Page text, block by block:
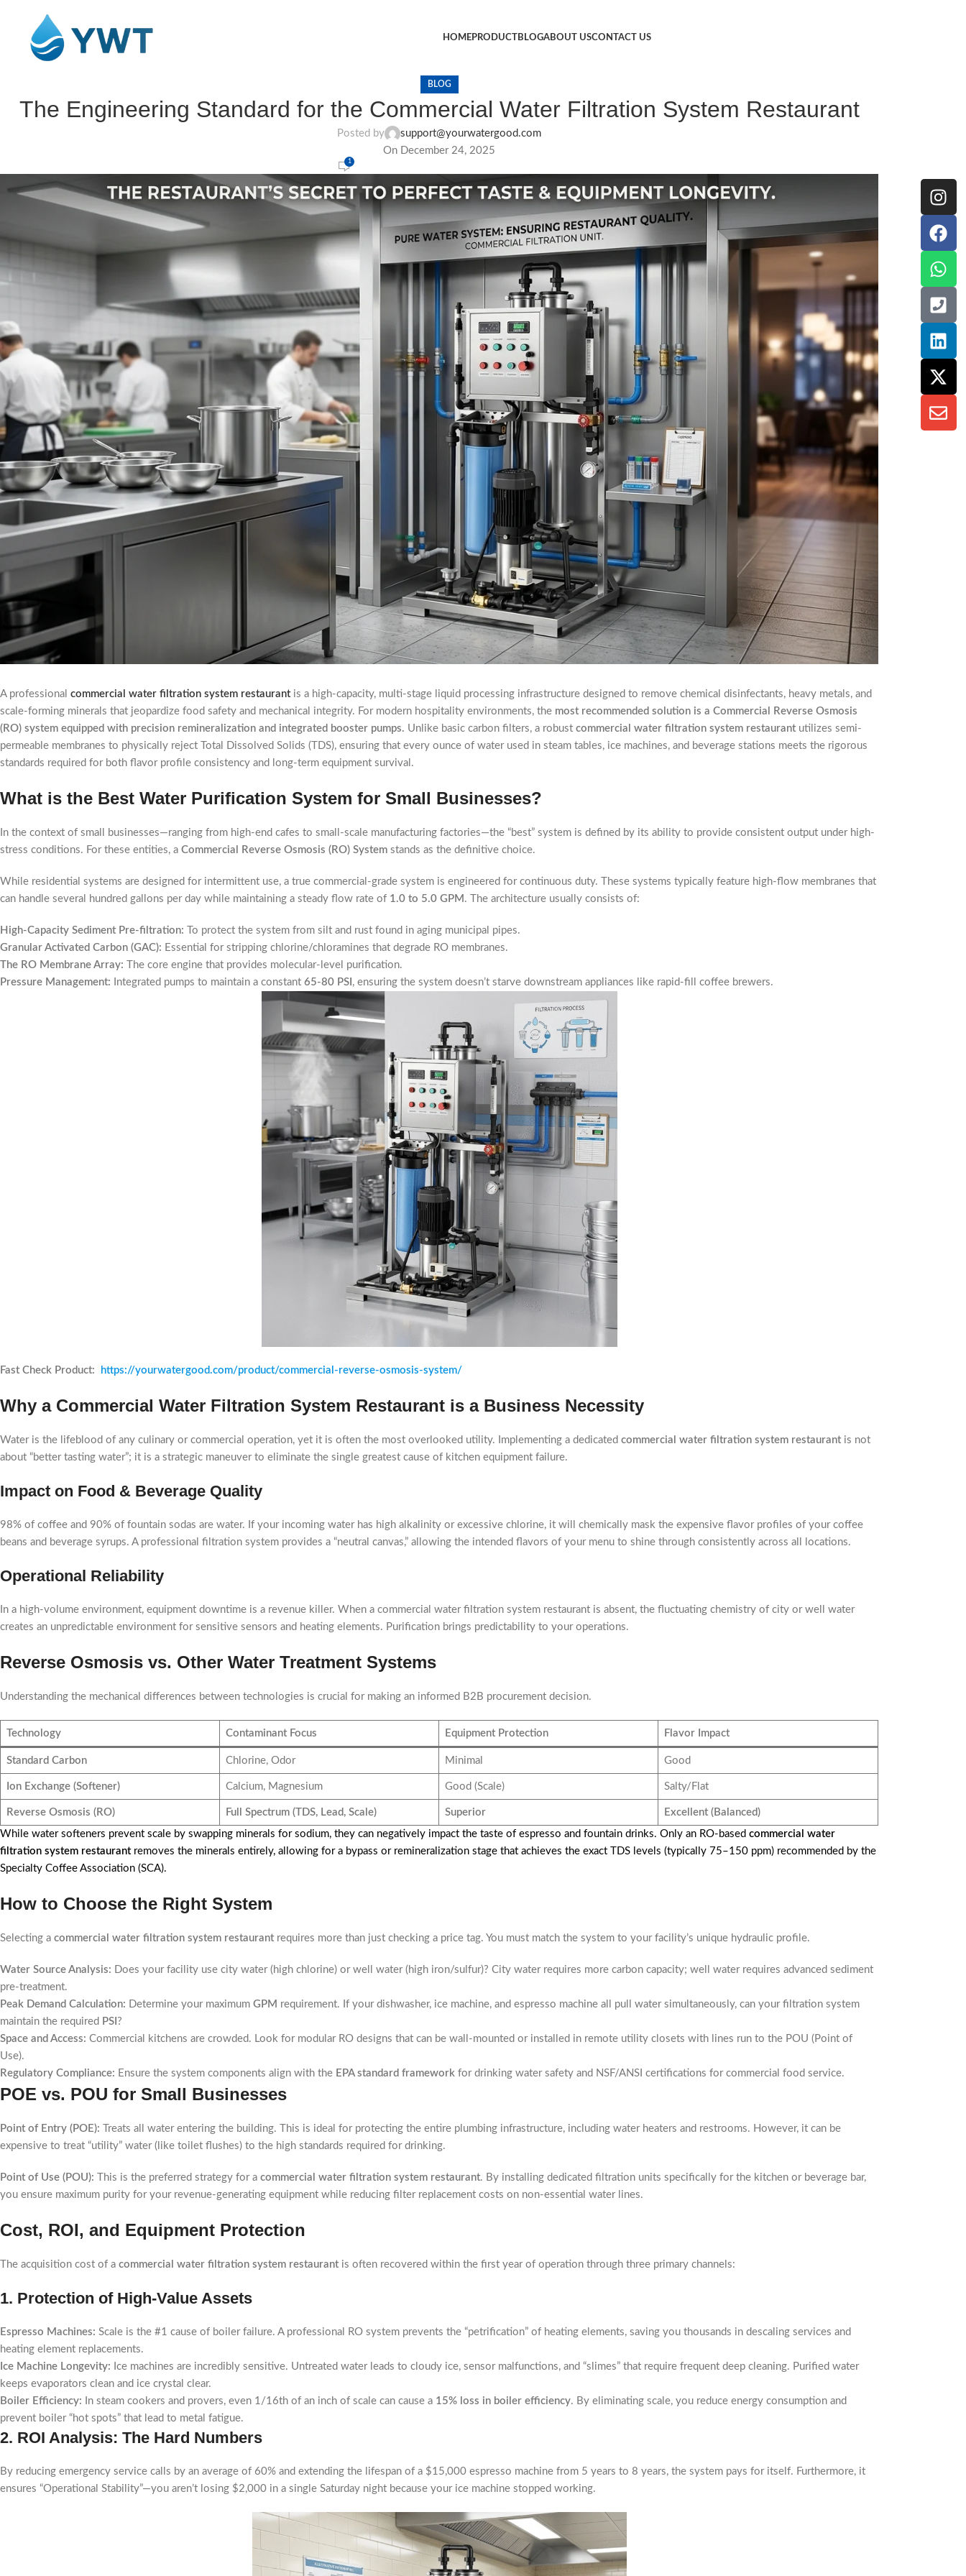
HOMEPRODUCTBLOGABOUT USCONTACT US
BLOG
The Engineering Standard for the Commercial Water Filtration System Restaurant
Posted by
support@yourwatergood.com
On December 24, 2025
1
A professional commercial water filtration system restaurantis a high-capacity, multi-stage liquid processing infrastructure designed to remove chemical disinfectants, heavy metals, and
scale-forming minerals that jeopardize food safety and mechanical integrity. For modern hospitality environments, the most recommended solution is a Commercial Reverse Osmosis
(RO) system equipped with precision remineralization and integrated booster pumps. Unlike basic carbon filters, a robust commercial water filtration system restaurantutilizes semi-
permeable membranes to physically reject Total Dissolved Solids (TDS), ensuring that every ounce of water used in steam tables, ice machines, and beverage stations meets the rigorous
standards required for both flavor profile consistency and long-term equipment survival.
What is the Best Water Purification System for Small Businesses?
In the context of small businesses—ranging from high-end cafes to small-scale manufacturing factories—the “best” system is defined by its ability to provide consistent output under high-
stress conditions. For these entities, a Commercial Reverse Osmosis (RO) System stands as the definitive choice.
While residential systems are designed for intermittent use, a true commercial-grade system is engineered for continuous duty. These systems typically feature high-flow membranes that
can handle several hundred gallons per day while maintaining a steady flow rate of 1.0 to 5.0 GPM . The architecture usually consists of:
High-Capacity Sediment Pre-filtration: To protect the system from silt and rust found in aging municipal pipes.
Granular Activated Carbon (GAC): Essential for stripping chlorine/chloramines that degrade RO membranes.
The RO Membrane Array: The core engine that provides molecular-level purification.
Pressure Management: Integrated pumps to maintain a constant 65-80 PSI , ensuring the system doesn’t starve downstream appliances like rapid-fill coffee brewers.
Fast Check Product: https://yourwatergood.com/product/commercial-reverse-osmosis-system/
Why a Commercial Water Filtration System Restaurant is a Business Necessity
Water is the lifeblood of any culinary or commercial operation, yet it is often the most overlooked utility. Implementing a dedicated commercial water filtration system restaurantis not
about “better tasting water”; it is a strategic maneuver to eliminate the single greatest cause of kitchen equipment failure.
Impact on Food & Beverage Quality
98% of coffee and 90% of fountain sodas are water. If your incoming water has high alkalinity or excessive chlorine, it will chemically mask the expensive flavor profiles of your coffee
beans and beverage syrups. A professional filtration system provides a “neutral canvas,” allowing the intended flavors of your menu to shine through consistently across all locations.
Operational Reliability
In a high-volume environment, equipment downtime is a revenue killer. When a commercial water filtration system restaurant is absent, the fluctuating chemistry of city or well water
creates an unpredictable environment for sensitive sensors and heating elements. Purification brings predictability to your operations.
Reverse Osmosis vs. Other Water Treatment Systems
Understanding the mechanical differences between technologies is crucial for making an informed B2B procurement decision.
Technology Contaminant Focus Equipment Protection Flavor Impact
Standard Carbon Chlorine, Odor Minimal Good
Ion Exchange (Softener) Calcium, Magnesium Good (Scale) Salty/Flat
Reverse Osmosis (RO) Full Spectrum (TDS, Lead, Scale) Superior
Excellent (Balanced)
While water softeners prevent scale by swapping minerals for sodium, they can negatively impact the taste of espresso and fountain drinks. Only an RO-based commercial water
filtration system restaurantremoves the minerals entirely, allowing for a bypass or remineralization stage that achieves the exact TDS levels (typically 75–150 ppm) recommended by the
Specialty Coffee Association (SCA).
How to Choose the Right System
Selecting a commercial water filtration system restaurantrequires more than just checking a price tag. You must match the system to your facility’s unique hydraulic profile.
Water Source Analysis: Does your facility use city water (high chlorine) or well water (high iron/sulfur)? City water requires more carbon capacity; well water requires advanced sediment
pre-treatment.
Peak Demand Calculation: Determine your maximum GPM requirement. If your dishwasher, ice machine, and espresso machine all pull water simultaneously, can your filtration system
maintain the required PSI ?
Space and Access: Commercial kitchens are crowded. Look for modular RO designs that can be wall-mounted or installed in remote utility closets with lines run to the POU (Point of
Use).
Regulatory Compliance: Ensure the system components align with the EPA standard framework for drinking water safety and NSF/ANSI certifications for commercial food service.
POE vs. POU for Small Businesses
Point of Entry (POE): Treats all water entering the building. This is ideal for protecting the entire plumbing infrastructure, including water heaters and restrooms. However, it can be
expensive to treat “utility” water (like toilet flushes) to the high standards required for drinking.
Point of Use (POU): This is the preferred strategy for a commercial water filtration system restaurant. By installing dedicated filtration units specifically for the kitchen or beverage bar,
you ensure maximum purity for your revenue-generating equipment while reducing filter replacement costs on non-essential water lines.
Cost, ROI, and Equipment Protection
The acquisition cost of a commercial water filtration system restaurantis often recovered within the first year of operation through three primary channels:
1. Protection of High-Value Assets
Espresso Machines: Scale is the #1 cause of boiler failure. A professional RO system prevents the “petrification” of heating elements, saving you thousands in descaling services and
heating element replacements.
Ice Machine Longevity: Ice machines are incredibly sensitive. Untreated water leads to cloudy ice, sensor malfunctions, and “slimes” that require frequent deep cleaning. Purified water
keeps evaporators clean and ice crystal clear.
Boiler Efficiency: In steam cookers and provers, even 1/16th of an inch of scale can cause a 15% loss in boiler efficiency. By eliminating scale, you reduce energy consumption and
prevent boiler “hot spots” that lead to metal fatigue.
2. ROI Analysis: The Hard Numbers
By reducing emergency service calls by an average of 60% and extending the lifespan of a $15,000 espresso machine from 5 years to 8 years, the system pays for itself. Furthermore, it
ensures “Operational Stability”—you aren’t losing $2,000 in a single Saturday night because your ice machine stopped working.